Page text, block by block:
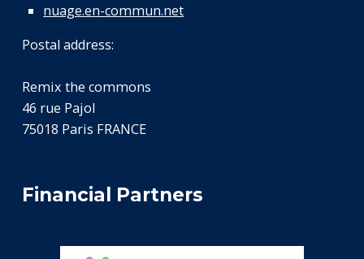
nuage.en-commun.net
Postal address:
Remix the commons
46 rue Pajol
75018 Paris FRANCE
Financial Partners